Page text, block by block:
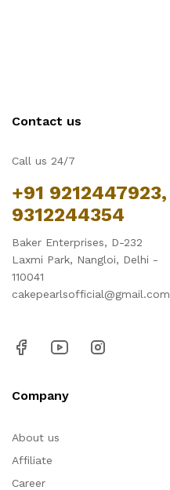
Contact us
Call us 24/7
+91 9212447923,
9312244354
Baker Enterprises, D-232
Laxmi Park, Nangloi, Delhi -
110041
cakepearlsofficial@gmail.com
Company
About us
Affiliate
Career